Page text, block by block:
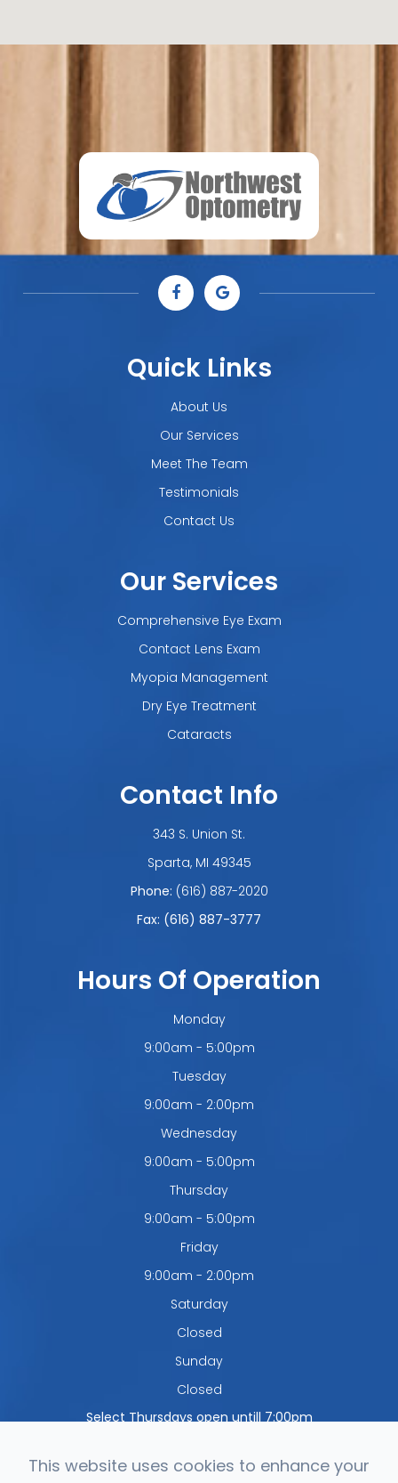
Quick Links
About Us
Our Services
Meet The Team
Testimonials
Contact Us
Our Services
Comprehensive Eye Exam
Contact Lens Exam
Myopia Management
Dry Eye Treatment
Cataracts
Contact Info
343 S. Union St.
​​​​​​​Sparta, MI 49345
Phone: (616) 887-2020
Fax: (616) 887-3777
Hours Of Operation
Monday
9:00am - 5:00pm
Tuesday
9:00am - 2:00pm
Wednesday
9:00am - 5:00pm
Thursday
9:00am - 5:00pm
Friday
9:00am - 2:00pm
Saturday
Closed
Sunday
Closed
Select Thursdays open untill 7:00pm
This website uses cookies to enhance your